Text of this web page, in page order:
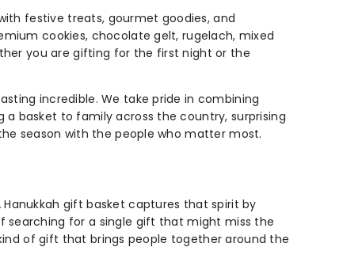
festive treats, gourmet goodies, and
cookies, chocolate gelt, rugelach, mixed
you are gifting for the first night or the
incredible. We take pride in combining
basket to family across the country, surprising
season with the people who matter most.
gift basket captures that spirit by
for a single gift that might miss the
of gift that brings people together around the